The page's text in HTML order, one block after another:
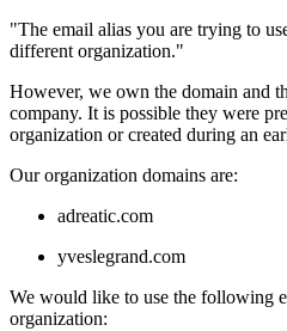
"The email alias you are trying to
different organization."
However, we own the domain and
company. It is possible they were
organization or created during an
Our organization domains are:
adreatic.com
yveslegrand.com
We would like to use the following
organization: